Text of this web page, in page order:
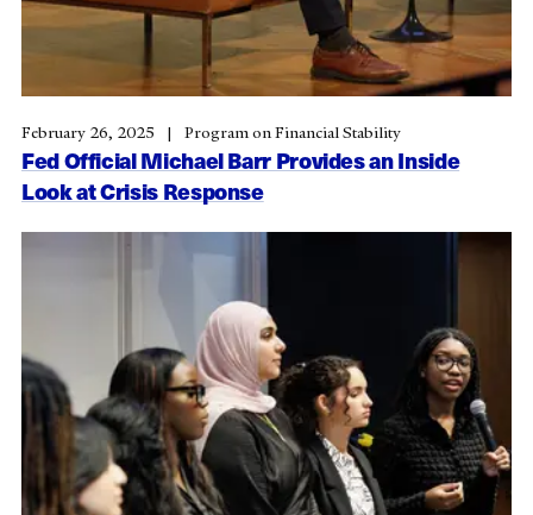
Fed Official Michael Barr Provides an Inside
Look at Crisis Response
February 26, 2025 Program on Financial Stability